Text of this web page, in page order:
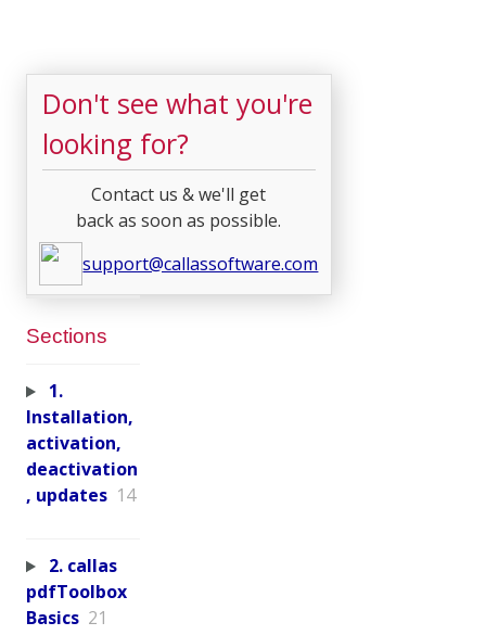
Don't see what you're
looking for?
Contact us & we'll get
back as soon as possible.
support@callassoftware.com
Sections
1.
Installation,
activation,
deactivation
, updates 14
2. callas
pdfToolbox
Basics 21